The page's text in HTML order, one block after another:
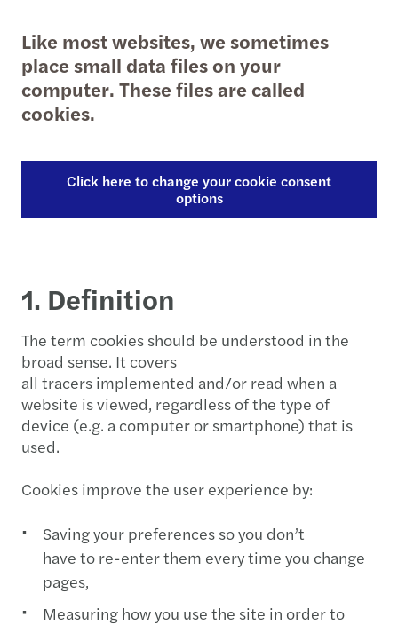
Like most websites, we sometimes
place small data files on your
computer. These files are called
cookies.
Click here to change your cookie consent
options
1. Definition
The term cookies should be understood in the
broad sense. It covers
all tracers implemented and/or read when a
website is viewed, regardless of the type of
device (e.g. a computer or smartphone) that is
used.
Cookies improve the user experience by:
Saving your preferences so you don’t
have to re-enter them every time you change
pages,
Measuring how you use the site in order to